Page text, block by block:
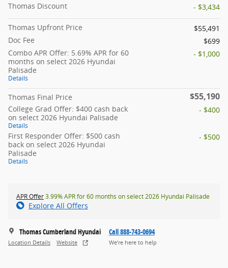
Thomas Discount
- $3,434
Thomas Upfront Price
$55,491
Doc Fee
$699
Combo APR Offer: 5.69% APR for 60
months on select 2026 Hyundai
Palisade
Details
- $1,000
Thomas Final Price $55,190
College Grad Offer: $400 cash back
on select 2026 Hyundai Palisade
Details
- $400
First Responder Offer: $500 cash
back on select 2026 Hyundai
Palisade
Details
- $500
APR Offer3.99% APR for 60 months on select 2026 Hyundai Palisade
Explore All Offers
Thomas Cumberland Hyundai
Location Details Website
Call 888-743-0694
We’re here to help